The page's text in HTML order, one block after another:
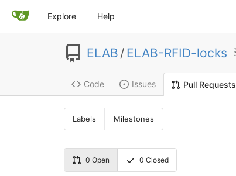
Explore Help
ELAB / ELAB-RFID-locks
Code Issues Pull Requests
Labels Milestones
0 Open 0 Closed